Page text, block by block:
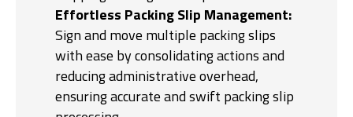
Effortless Packing Slip Management:
Sign and move multiple packing slips
with ease by consolidating actions and
reducing administrative overhead,
ensuring accurate and swift packing slip